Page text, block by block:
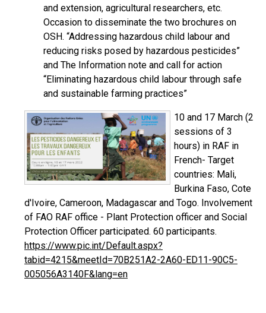
and extension, agricultural researchers, etc.
Occasion to disseminate the two brochures on
OSH. “Addressing hazardous child labour and
reducing risks posed by hazardous pesticides”
and The Information note and call for action
“Eliminating hazardous child labour through safe
and sustainable farming practices”
10 and 17 March (2
sessions of 3
hours) in RAF in
French- Target
countries: Mali,
Burkina Faso, Cote
d'Ivoire, Cameroon, Madagascar and Togo. Involvement
of FAO RAF office - Plant Protection officer and Social
Protection Officer participated. 60 participants.
https://www.pic.int/Default.aspx?
tabid=4215&meetId=70B251A2-2A60-ED11-90C5-
005056A3140F&lang=en